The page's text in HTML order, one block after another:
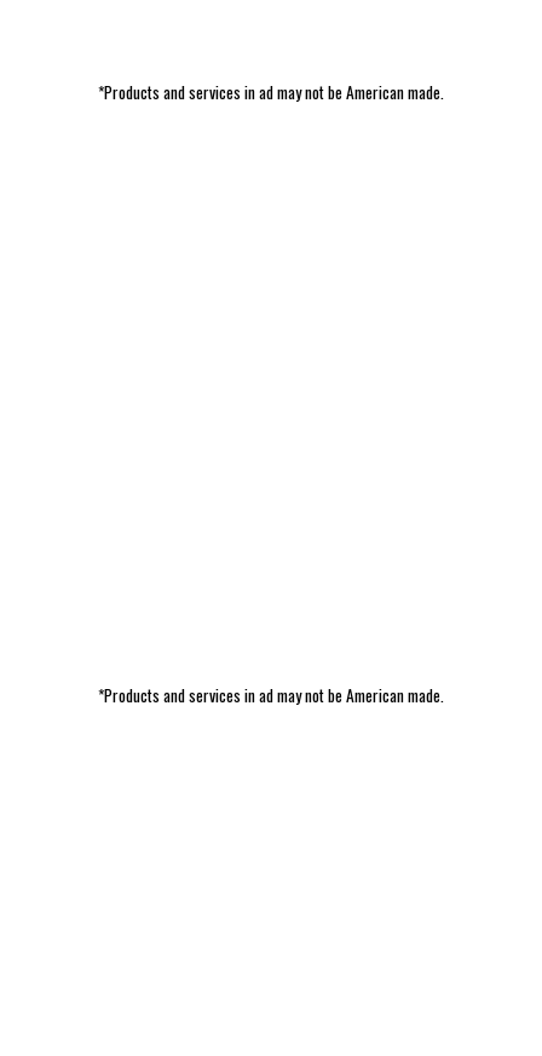
*Products and services in ad may not be American made.
*Products and services in ad may not be American made.